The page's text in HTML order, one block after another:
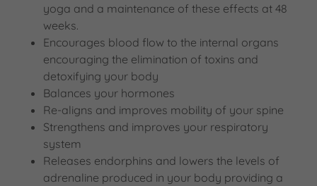
yoga and a maintenance of these effects at 48
weeks.
Encourages blood flow to the internal organs
encouraging the elimination of toxins and
detoxifying your body
Balances your hormones
Re-aligns and improves mobility of your spine
Strengthens and improves your respiratory
system
Releases endorphins and lowers the levels of
adrenaline produced in your body providing a